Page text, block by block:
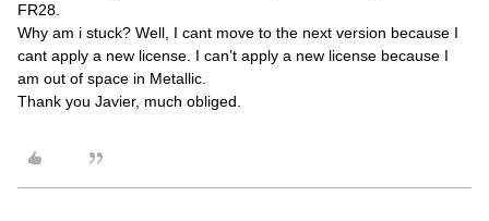
FR28.
Why am i stuck? Well, I cant move to the next version because I
cant apply a new license. I can’t apply a new license because I
am out of space in Metallic.
Thank you Javier, much obliged.